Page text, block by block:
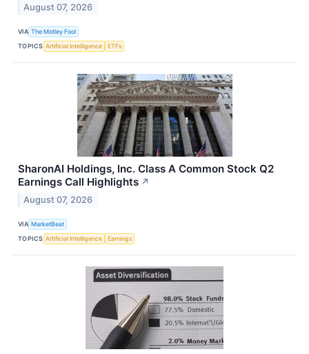
August 07, 2026
VIA The Motley Fool
TOPICS Artificial Intelligence ETFs
SharonAI Holdings, Inc. Class A Common Stock Q2
Earnings Call Highlights ↗
August 07, 2026
VIA MarketBeat
TOPICS Artificial Intelligence Earnings